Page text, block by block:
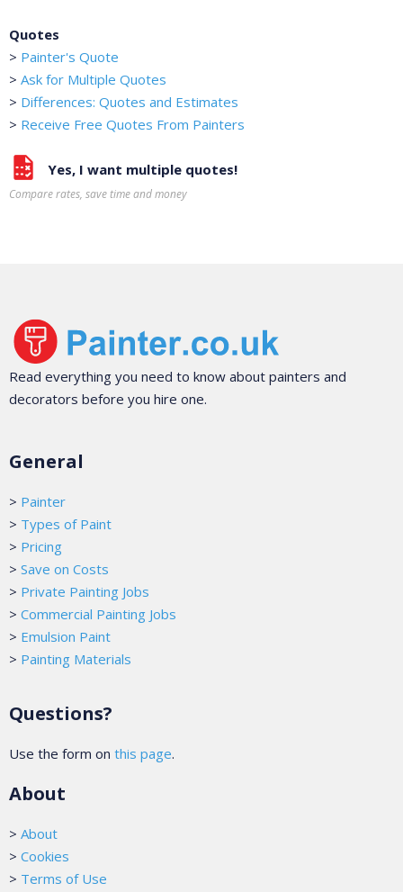
Quotes
> Painter's Quote
> Ask for Multiple Quotes
> Differences: Quotes and Estimates
> Receive Free Quotes From Painters
Yes, I want multiple quotes!
Compare rates, save time and money
Read everything you need to know about painters and
decorators before you hire one.
General
> Painter
> Types of Paint
> Pricing
> Save on Costs
> Private Painting Jobs
> Commercial Painting Jobs
> Emulsion Paint
> Painting Materials
Questions?
Use the form on this page.
About
> About
> Cookies
> Terms of Use